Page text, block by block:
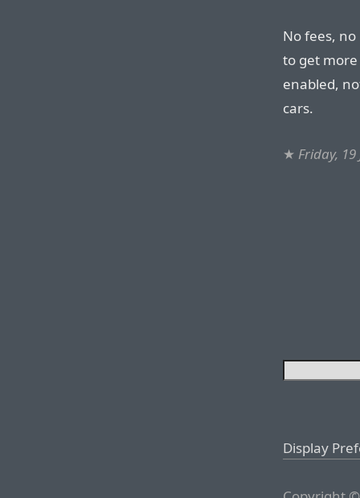
No fees, no
to get
enabled,
cars.
★ Friday,
Display